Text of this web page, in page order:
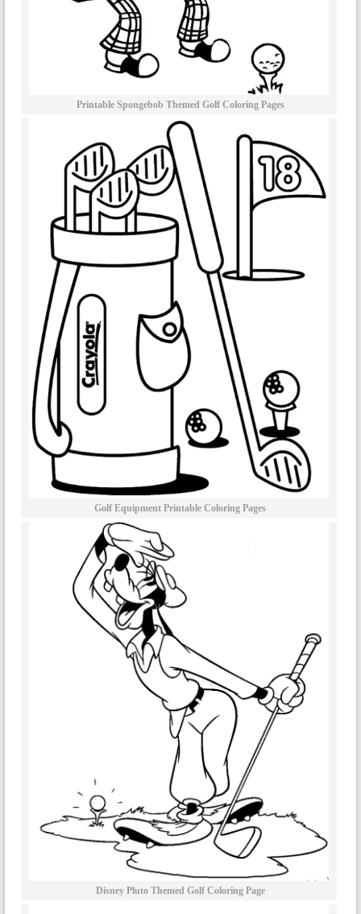
Printable Spongebob Themed Golf Coloring Pages
Golf Equipment Printable Coloring Pages
Disney Pluto Themed Golf Coloring Page